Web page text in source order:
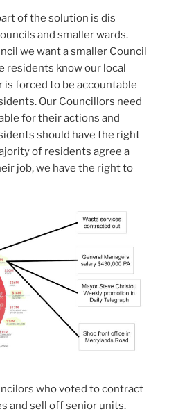
of the solution is dis
and smaller wards.
we want a smaller Council
residents know our local
is forced to be accountable
Our Councillors need
for their actions and
should have the right
of residents agree a
job, we have the right to
who voted to contract
and sell off senior units.